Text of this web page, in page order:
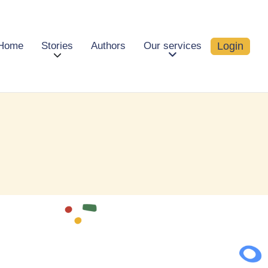
Stories Authors Our services Login